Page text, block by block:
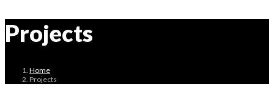
Projects
Home
Projects